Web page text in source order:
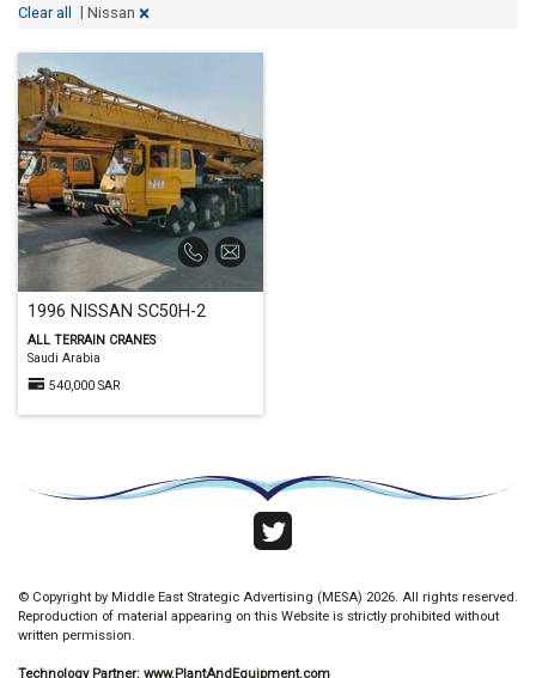
Clear all | Nissan ×
1996 NISSAN SC50H-2
ALL TERRAIN CRANES
Saudi Arabia
540,000 SAR
© Copyright by Middle East Strategic Advertising (MESA) 2026. All rights reserved.
Reproduction of material appearing on this Website is strictly prohibited without
written permission.
Technology Partner: www.PlantAndEquipment.com